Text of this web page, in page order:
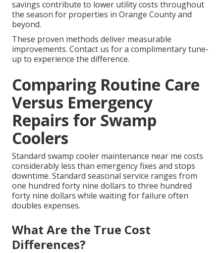
savings contribute to lower utility costs throughout
the season for properties in Orange County and
beyond.
These proven methods deliver measurable
improvements. Contact us for a complimentary tune-
up to experience the difference.
Comparing Routine Care
Versus Emergency
Repairs for Swamp
Coolers
Standard swamp cooler maintenance near me costs
considerably less than emergency fixes and stops
downtime. Standard seasonal service ranges from
one hundred forty nine dollars to three hundred
forty nine dollars while waiting for failure often
doubles expenses.
What Are the True Cost
Differences?